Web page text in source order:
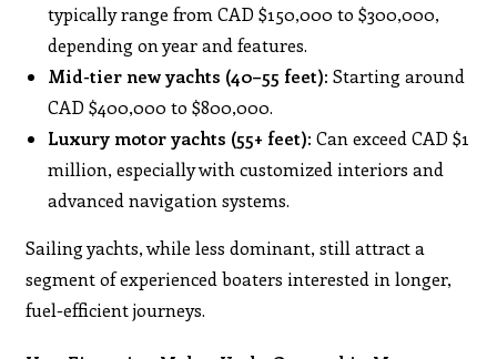
typically range from CAD $150,000 to $300,000,
depending on year and features.
Mid-tier new yachts (40–55 feet): Starting around
CAD $400,000 to $800,000.
Luxury motor yachts (55+ feet): Can exceed CAD $1
million, especially with customized interiors and
advanced navigation systems.
Sailing yachts, while less dominant, still attract a
segment of experienced boaters interested in longer,
fuel-efficient journeys.